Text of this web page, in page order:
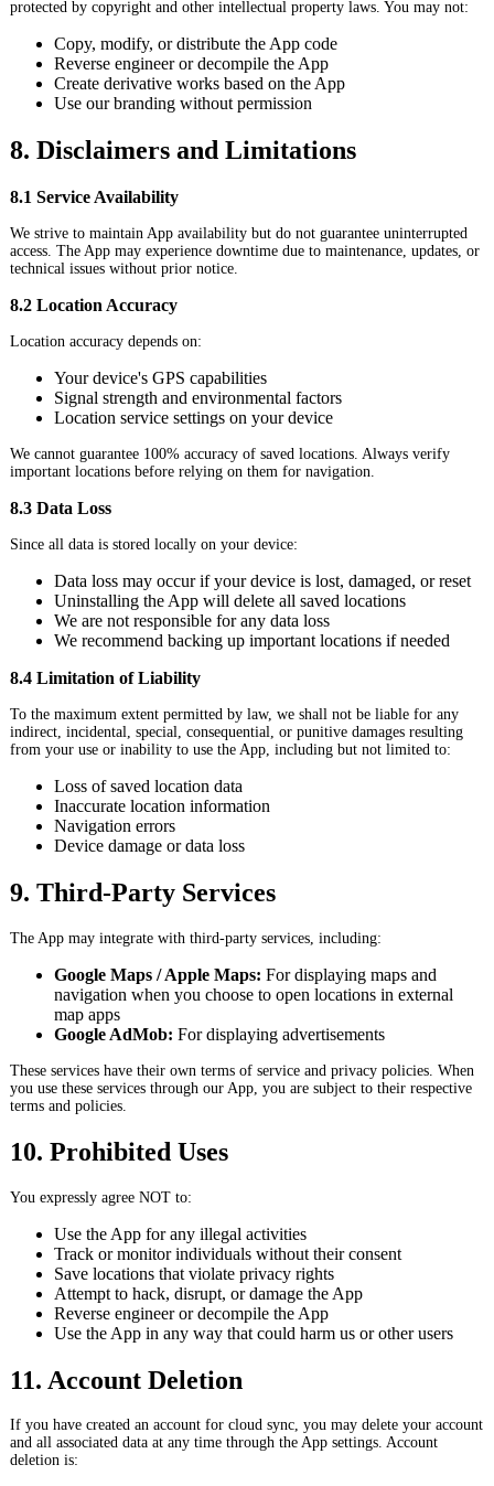
protected by copyright and other intellectual property laws. You may not:
Copy, modify, or distribute the App code
Reverse engineer or decompile the App
Create derivative works based on the App
Use our branding without permission
8. Disclaimers and Limitations
8.1 Service Availability
We strive to maintain App availability but do not guarantee uninterrupted
access. The App may experience downtime due to maintenance, updates, or
technical issues without prior notice.
8.2 Location Accuracy
Location accuracy depends on:
Your device's GPS capabilities
Signal strength and environmental factors
Location service settings on your device
We cannot guarantee 100% accuracy of saved locations. Always verify
important locations before relying on them for navigation.
8.3 Data Loss
Since all data is stored locally on your device:
Data loss may occur if your device is lost, damaged, or reset
Uninstalling the App will delete all saved locations
We are not responsible for any data loss
We recommend backing up important locations if needed
8.4 Limitation of Liability
To the maximum extent permitted by law, we shall not be liable for any
indirect, incidental, special, consequential, or punitive damages resulting
from your use or inability to use the App, including but not limited to:
Loss of saved location data
Inaccurate location information
Navigation errors
Device damage or data loss
9. Third-Party Services
The App may integrate with third-party services, including:
Google Maps / Apple Maps: For displaying maps and
navigation when you choose to open locations in external
map apps
Google AdMob: For displaying advertisements
These services have their own terms of service and privacy policies. When
you use these services through our App, you are subject to their respective
terms and policies.
10. Prohibited Uses
You expressly agree NOT to:
Use the App for any illegal activities
Track or monitor individuals without their consent
Save locations that violate privacy rights
Attempt to hack, disrupt, or damage the App
Reverse engineer or decompile the App
Use the App in any way that could harm us or other users
11. Account Deletion
If you have created an account for cloud sync, you may delete your account
and all associated data at any time through the App settings. Account
deletion is: